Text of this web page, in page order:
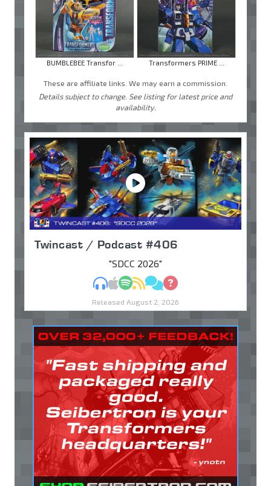
BUMBLEBEE Transfor ... Transformers PRIME ...
These are affiliate links. We may earn a commission.
Details subject to change. See listing for latest price and
availability.
Twincast / Podcast #406
"SDCC 2026"
MP3Apple Podcasts
Spotify
RSSDiscuss
Ask
Released August 2, 2026